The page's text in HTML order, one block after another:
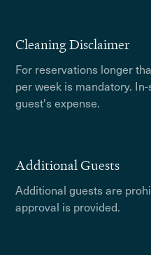
Cleaning Disclaimer
For reservations longer
per week is mandatory.
guest's expense.
Additional Guests
Additional guests are
approval is provided.